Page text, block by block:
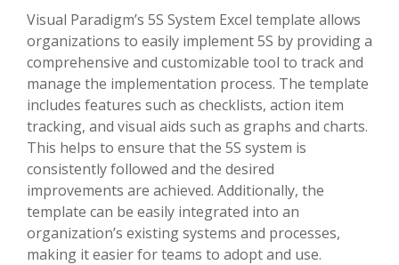
Visual Paradigm’s 5S System Excel template allows
organizations to easily implement 5S by providing a
comprehensive and customizable tool to track and
manage the implementation process. The template
includes features such as checklists, action item
tracking, and visual aids such as graphs and charts.
This helps to ensure that the 5S system is
consistently followed and the desired
improvements are achieved. Additionally, the
template can be easily integrated into an
organization’s existing systems and processes,
making it easier for teams to adopt and use.